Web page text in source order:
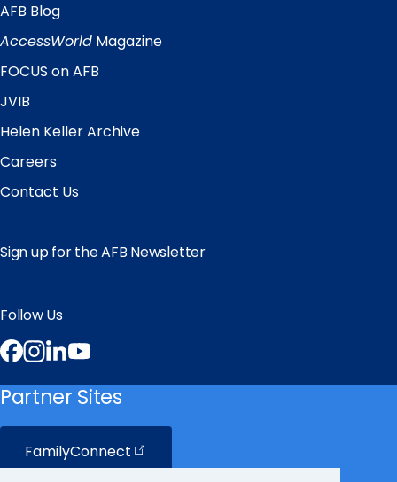
Quick
Links
AFB Blog
AccessWorld Magazine
FOCUS on AFB
JVIB
Helen Keller Archive
Careers
Contact Us
Sign up for the AFB Newsletter
Follow Us
Facebook
Instagram
LinkedIn
Partner Sites
FamilyConnect